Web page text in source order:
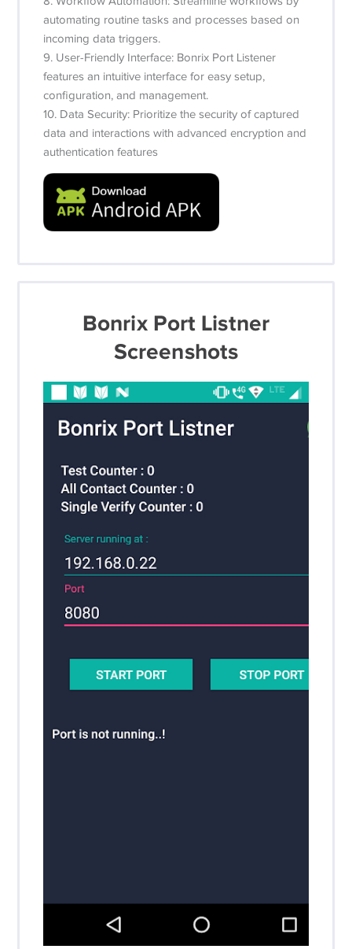
automating routine tasks and processes based on
incoming data triggers.
9. User-Friendly Interface: Bonrix Port Listener
features an intuitive interface for easy setup,
configuration, and management.
10. Data Security: Prioritize the security of captured
data and interactions with advanced encryption and
authentication features
Bonrix Port Listner
Screenshots